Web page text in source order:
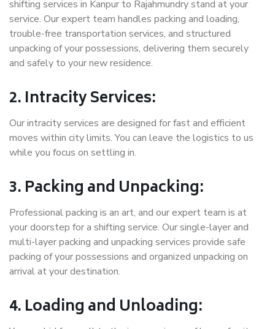
shifting services in Kanpur to Rajahmundry stand at your
service. Our expert team handles packing and loading,
trouble-free transportation services, and structured
unpacking of your possessions, delivering them securely
and safely to your new residence.
2. Intracity Services:
Our intracity services are designed for fast and efficient
moves within city limits. You can leave the logistics to us
while you focus on settling in.
3. Packing and Unpacking:
Professional packing is an art, and our expert team is at
your doorstep for a shifting service. Our single-layer and
multi-layer packing and unpacking services provide safe
packing of your possessions and organized unpacking on
arrival at your destination.
4. Loading and Unloading: